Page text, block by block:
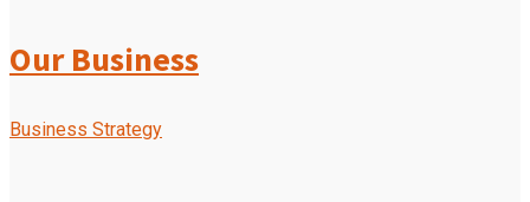
Our Business
Business Strategy